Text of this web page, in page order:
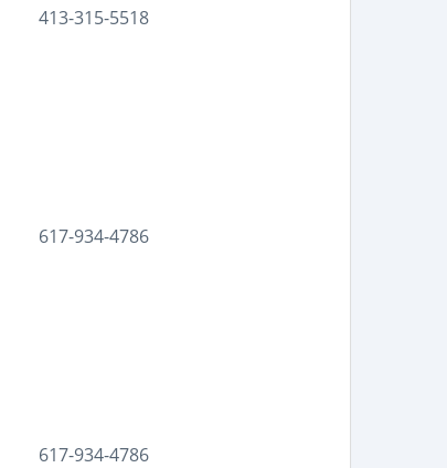
413-315-5518
617-934-4786
617-934-4786